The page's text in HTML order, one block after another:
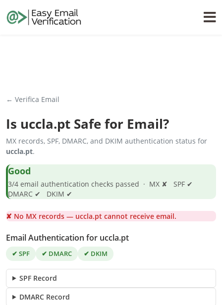
← Verifica Email
Is uccla.pt Safe for Email?
MX records, SPF, DMARC, and DKIM authentication status for
uccla.pt.
Good
3/4 email authentication checks passed · MX ✘ SPF ✔
DMARC ✔ DKIM ✔
✘ No MX records — uccla.pt cannot receive email.
Email Authentication for uccla.pt
✔ SPF ✔ DMARC ✔ DKIM
SPF Record
DMARC Record